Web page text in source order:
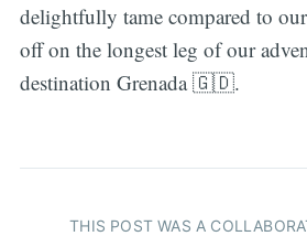
delightfully tame compared to
off on the longest leg of our
destination Grenada 🇬🇩.
THIS POST WAS A